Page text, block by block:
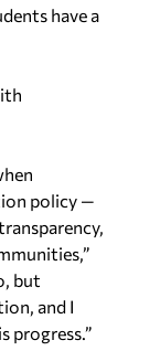
have a
policy —
but
and I
progress.”